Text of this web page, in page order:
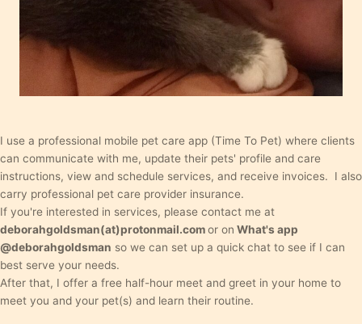
I use a professional mobile pet care app (Time To Pet) where clients
can communicate with me, update their pets' profile and care
instructions, view and schedule services, and receive invoices. I also
carry professional pet care provider insurance.
If you're interested in services, please contact me at
deborahgoldsman(at)protonmail.comor on What's app
@deborahgoldsman so we can set up a quick chat to see if I can
best serve your needs.
After that, I offer a free half-hour meet and greet in your home to
meet you and your pet(s) and learn their routine.